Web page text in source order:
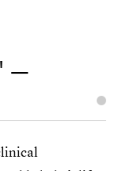
—